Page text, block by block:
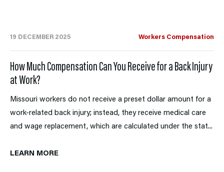
19 DECEMBER 2025 Workers Compensation
How Much Compensation Can You Receive for a Back Injury
at Work?
Missouri workers do not receive a preset dollar amount for a
work-related back injury; instead, they receive medical care
and wage replacement, which are calculated under the stat...
LEARN MORE